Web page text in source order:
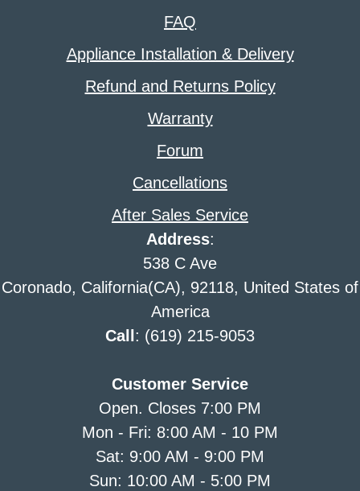
FAQ
Appliance Installation & Delivery
Refund and Returns Policy
Warranty
Forum
Cancellations
After Sales Service
Address:
538 C Ave
Coronado, California(CA), 92118, United States of
America
Call : (619) 215-9053
Customer Service
Open. Closes 7:00 PM
Mon - Fri: 8:00 AM - 10 PM
Sat: 9:00 AM - 9:00 PM
Sun: 10:00 AM - 5:00 PM